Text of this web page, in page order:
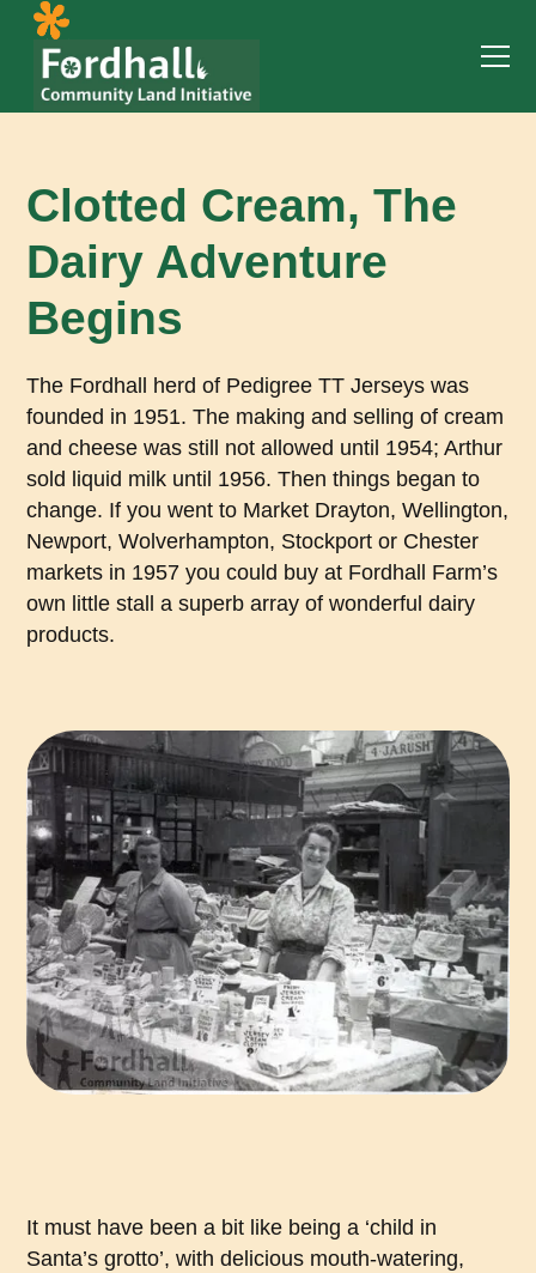
Clotted Cream, The
Dairy Adventure
Begins
The Fordhall herd of Pedigree TT Jerseys was
founded in 1951. The making and selling of cream
and cheese was still not allowed until 1954; Arthur
sold liquid milk until 1956. Then things began to
change. If you went to Market Drayton, Wellington,
Newport, Wolverhampton, Stockport or Chester
markets in 1957 you could buy at Fordhall Farm’s
own little stall a superb array of wonderful dairy
products.
It must have been a bit like being a ‘child in
Santa’s grotto’, with delicious mouth-watering,